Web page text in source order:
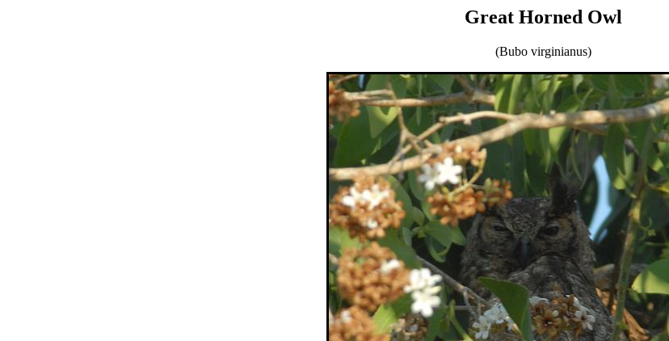
Great Horned Owl
(Bubo virginianus)